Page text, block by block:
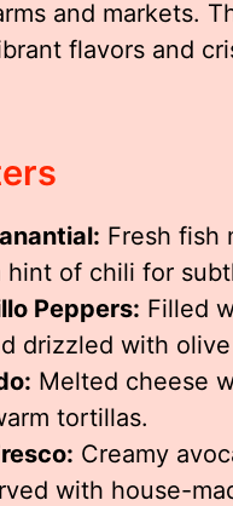
and markets.
flavors and
Fresh fish
hint of chili for
Peppers: Filled
drizzled with
Melted cheese
tortillas.
Creamy
with house-